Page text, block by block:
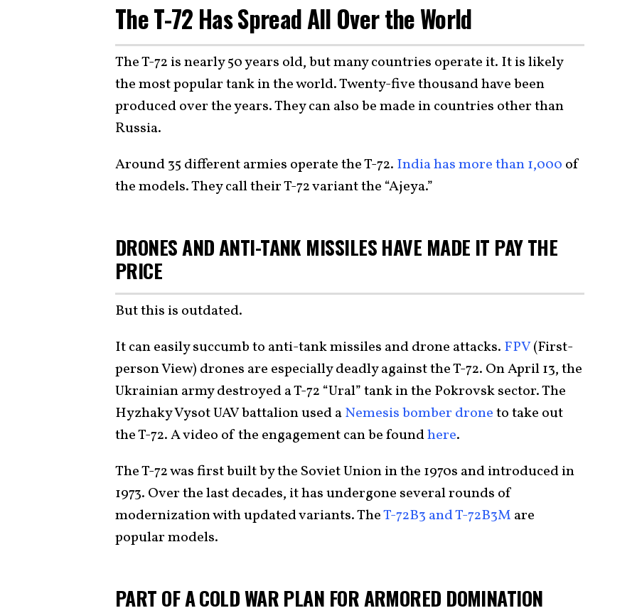
The T-72 Has Spread All Over the World
The T-72 is nearly 50 years old, but many countries operate it. It is likely
the most popular tank in the world. Twenty-five thousand have been
produced over the years. They can also be made in countries other than
Russia.
Around 35 different armies operate the T-72. India has more than 1,000 of
the models. They call their T-72 variant the “Ajeya.”
DRONES AND ANTI-TANK MISSILES HAVE MADE IT PAY THE
PRICE
But this is outdated.
It can easily succumb to anti-tank missiles and drone attacks. FPV(First-
person View) drones are especially deadly against the T-72. On April 13, the
Ukrainian army destroyed a T-72 “Ural” tank in the Pokrovsk sector. The
Hyzhaky Vysot UAV battalion used aNemesis bomber droneto take out
the T-72. A video of the engagement can be foundhere.
The T-72 was first built by the Soviet Union in the 1970s and introduced in
1973. Over the last decades, it has undergone several rounds of
modernization with updated variants. TheT-72B3 and T-72B3M are
popular models.
PART OF A COLD WAR PLAN FOR ARMORED DOMINATION